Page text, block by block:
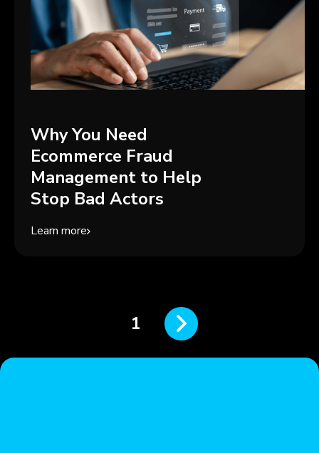
Why You Need
Ecommerce Fraud
Management to Help
Stop Bad Actors
Learn more
1